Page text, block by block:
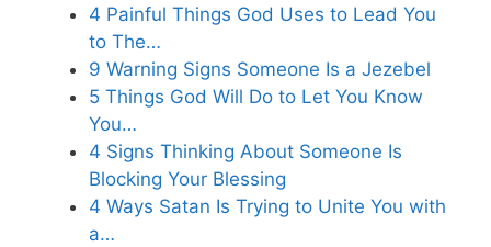
4 Painful Things God Uses to Lead You
to The…
9 Warning Signs Someone Is a Jezebel
5 Things God Will Do to Let You Know
You…
4 Signs Thinking About Someone Is
Blocking Your Blessing
4 Ways Satan Is Trying to Unite You with
a…